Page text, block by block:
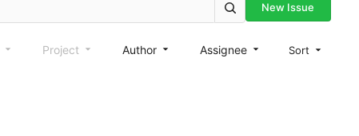
New Issue
Project Author Assignee Sort